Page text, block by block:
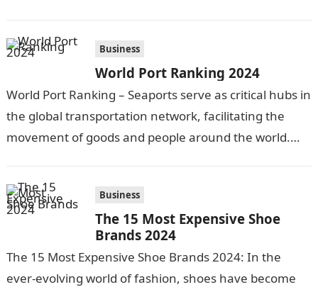
Business
World Port Ranking 2024
World Port Ranking – Seaports serve as critical hubs in
the global transportation network, facilitating the
movement of goods and people around the world.
Business
The 15 Most Expensive Shoe
Brands 2024
The 15 Most Expensive Shoe Brands 2024: In the
ever-evolving world of fashion, shoes have become